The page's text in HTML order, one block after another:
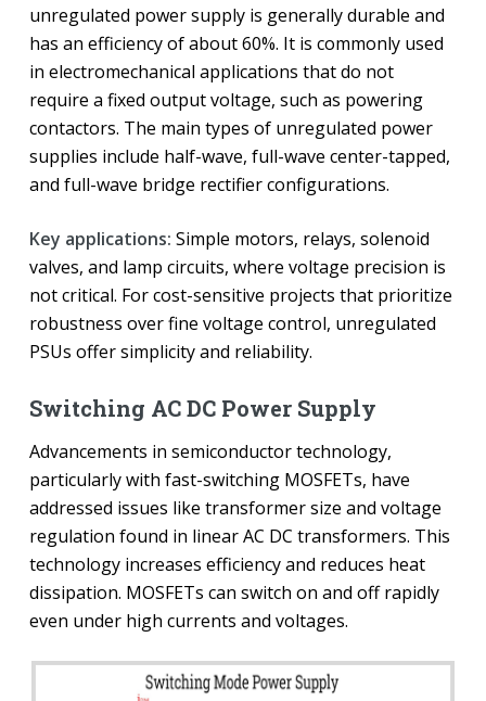
unregulated power supply is generally durable and
has an efficiency of about 60%. It is commonly used
in electromechanical applications that do not
require a fixed output voltage, such as powering
contactors. The main types of unregulated power
supplies include half-wave, full-wave center-tapped,
and full-wave bridge rectifier configurations.
Key applications: Simple motors, relays, solenoid
valves, and lamp circuits, where voltage precision is
not critical. For cost-sensitive projects that prioritize
robustness over fine voltage control, unregulated
PSUs offer simplicity and reliability.
Switching AC DC Power Supply
Advancements in semiconductor technology,
particularly with fast-switching MOSFETs, have
addressed issues like transformer size and voltage
regulation found in linear AC DC transformers. This
technology increases efficiency and reduces heat
dissipation. MOSFETs can switch on and off rapidly
even under high currents and voltages.